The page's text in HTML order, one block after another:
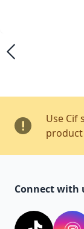
Use Cif
Connect with